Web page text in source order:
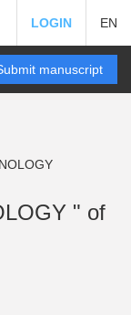
LOGIN EN
manuscript
" of